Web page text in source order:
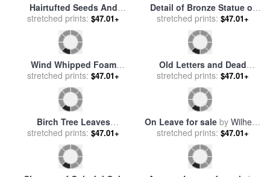
Hairtufted Seeds And
Branches of a Common
Milkweed Milky Sap From
Leaves And Stems Is
Poisonous for sale
Raymond Gehman
stretched prints: $47.01+
Detail of Bronze Statue of
Theodore Roosevelt with
Yellow Oak Leaves for sale
Raymond Gehman
stretched prints: $47.01+
Wind Whipped Foam
Meanders Between Small
Water Lily Leaves And
Sedges Near Lake
Waccamaw for sale
Raymond Gehman
stretched prints: $47.01+
Old Letters and Dead
Leaves for salebyClaude
Andrew Calthorp
stretched prints: $47.01+
Birch Tree Leaves
Highlighted at Sunset on
Clear Lake for sale
Raymond Gehman
stretched prints: $47.01+
On Leave for sale by Wilhelm
Zimmer
stretched prints: $47.01+